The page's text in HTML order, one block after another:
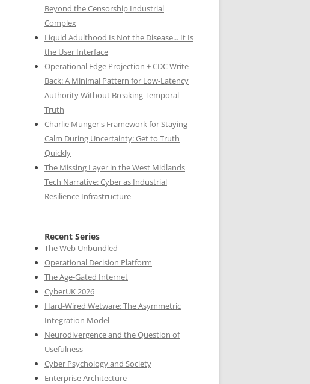
Beyond the Censorship Industrial
Complex
Liquid Adulthood Is Not the Disease... It Is
the User Interface
Operational Edge Projection + CDC Write-
Back: A Minimal Pattern for Low-Latency
Authority Without Breaking Temporal
Truth
Charlie Munger's Framework for Staying
Calm During Uncertainty: Get to Truth
Quickly
The Missing Layer in the West Midlands
Tech Narrative: Cyber as Industrial
Resilience Infrastructure
Recent Series
The Web Unbundled
Operational Decision Platform
The Age-Gated Internet
CyberUK 2026
Hard-Wired Wetware: The Asymmetric
Integration Model
Neurodivergence and the Question of
Usefulness
Cyber Psychology and Society
Enterprise Architecture